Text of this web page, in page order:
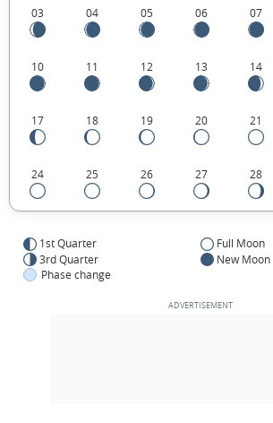
the
Kingdom.
03 04 05 06 07
10 11 12 13 14
17 18 19 20 21
24 25 26 27 28
1st Quarter
Full Moon
3rd Quarter
New Moon
Phase change